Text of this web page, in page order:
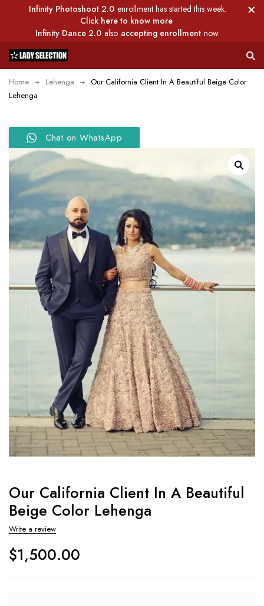
Infinity Photoshoot 2.0 enrollment has started this week.
Click here to know more
Infinity Dance 2.0 also accepting enrollment now.
Home Lehenga
Our California Client In A Beautiful Beige Color
Lehenga
Chat on WhatsApp
Our California Client In A Beautiful
Beige Color Lehenga
Write a review
$1,500.00